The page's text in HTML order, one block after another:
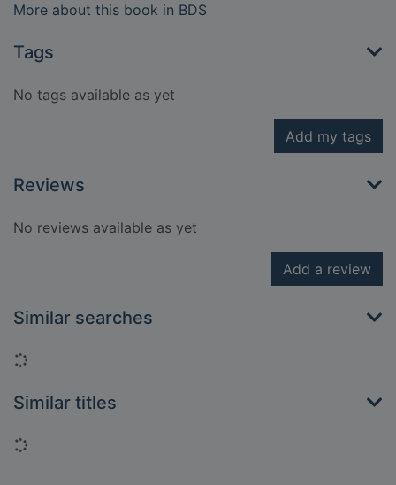
More about this book in BDS
Tags
No tags available as yet
Add my tags
Reviews
No reviews available as yet
Add a review
Similar searches
Loading...
Similar titles
Loading...